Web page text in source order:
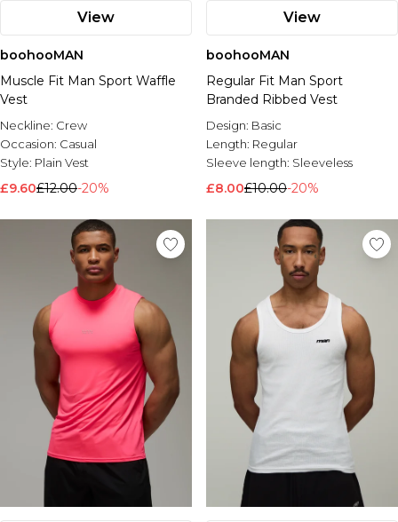
View
boohooMAN
Muscle Fit Man Sport Waffle
Vest
Neckline: Crew
Occasion: Casual
Style: Plain Vest
£9.60£12.00-20%
View
boohooMAN
Regular Fit Man Sport
Branded Ribbed Vest
Design: Basic
Length: Regular
Sleeve length: Sleeveless
£8.00£10.00-20%